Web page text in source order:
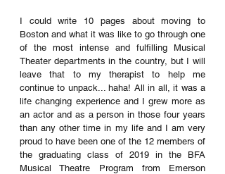
I could write 10 pages about moving to
Boston and what it was like to go through one
of the most intense and fulfilling Musical
Theater departments in the country, but I will
leave that to my therapist to help me
continue to unpack... haha! All in all, it was a
life changing experience and I grew more as
an actor and as a person in those four years
than any other time in my life and I am very
proud to have been one of the 12 members of
the graduating class of 2019 in the BFA
Musical Theatre Program from Emerson